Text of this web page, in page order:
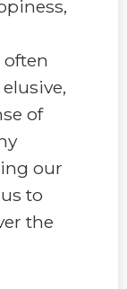
often
of
our
to
the